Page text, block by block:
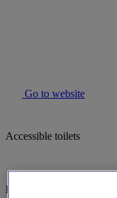
Go to website
Accessible toilets
Baby changing facilites